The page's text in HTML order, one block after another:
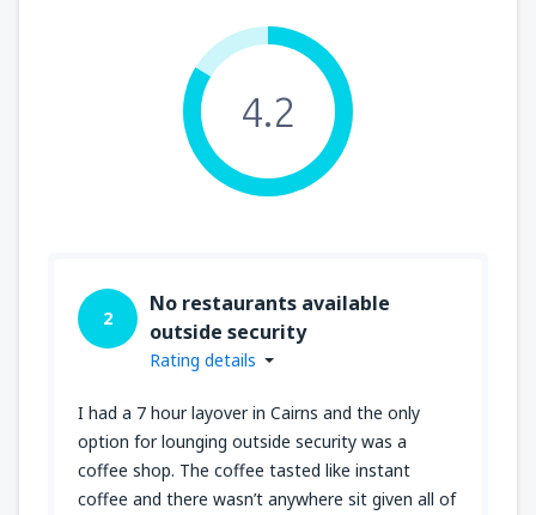
4.2
2
No restaurants available
outside security
Rating details
I had a 7 hour layover in Cairns and the only
option for lounging outside security was a
coffee shop. The coffee tasted like instant
coffee and there wasn’t anywhere sit given all of